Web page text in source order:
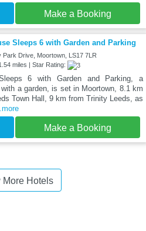
Make a Booking
Sleeps 6 with Garden and Parking
Park Drive, Moortown, LS17 7LR
miles | Star Rating:
6 with Garden and Parking, a
a garden, is set in Moortown, 8.1 km
Town Hall, 9 km from Trinity Leeds, as
Make a Booking
More Hotels